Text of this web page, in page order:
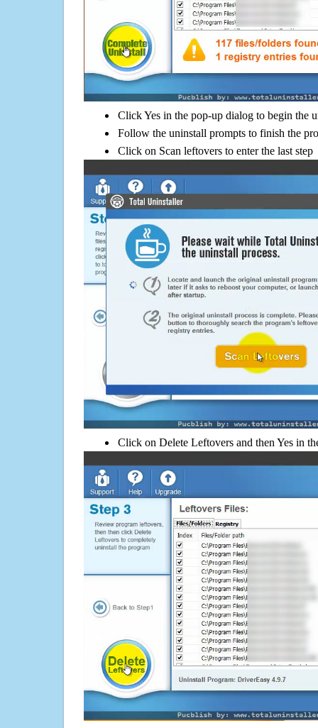
Click Yes in the pop-up dialog to begin the
Follow the uninstall prompts to finish the
Click on Scan leftovers to enter the last step
Click on Delete Leftovers and then Yes in